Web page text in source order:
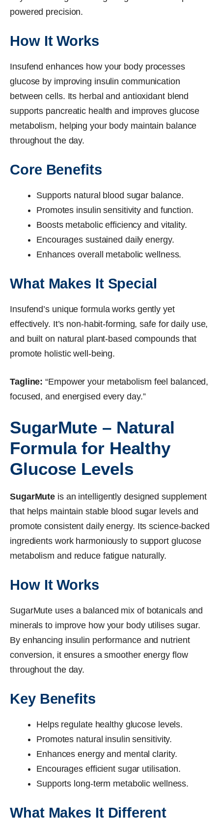
powered precision.
How It Works
Insufend enhances how your body processes
glucose by improving insulin communication
between cells. Its herbal and antioxidant blend
supports pancreatic health and improves glucose
metabolism, helping your body maintain balance
throughout the day.
Core Benefits
Supports natural blood sugar balance.
Promotes insulin sensitivity and function.
Boosts metabolic efficiency and vitality.
Encourages sustained daily energy.
Enhances overall metabolic wellness.
What Makes It Special
Insufend’s unique formula works gently yet
effectively. It’s non-habit-forming, safe for daily use,
and built on natural plant-based compounds that
promote holistic well-being.
Tagline: “Empower your metabolism feel balanced,
focused, and energised every day.”
SugarMute – Natural
Formula for Healthy
Glucose Levels
SugarMute is an intelligently designed supplement
that helps maintain stable blood sugar levels and
promote consistent daily energy. Its science-backed
ingredients work harmoniously to support glucose
metabolism and reduce fatigue naturally.
How It Works
SugarMute uses a balanced mix of botanicals and
minerals to improve how your body utilises sugar.
By enhancing insulin performance and nutrient
conversion, it ensures a smoother energy flow
throughout the day.
Key Benefits
Helps regulate healthy glucose levels.
Promotes natural insulin sensitivity.
Enhances energy and mental clarity.
Encourages efficient sugar utilisation.
Supports long-term metabolic wellness.
What Makes It Different